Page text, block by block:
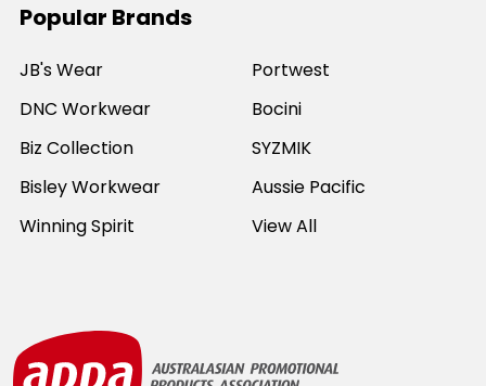
Popular Brands
JB's Wear
DNC Workwear
Biz Collection
Bisley Workwear
Winning Spirit
Portwest
Bocini
SYZMIK
Aussie Pacific
View All